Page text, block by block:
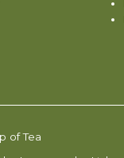
of Tea